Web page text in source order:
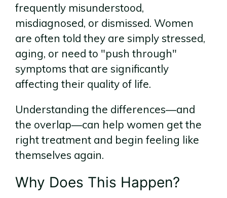
frequently misunderstood,
misdiagnosed, or dismissed. Women
are often told they are simply stressed,
aging, or need to "push through"
symptoms that are significantly
affecting their quality of life.
Understanding the differences—and
the overlap—can help women get the
right treatment and begin feeling like
themselves again.
Why Does This Happen?